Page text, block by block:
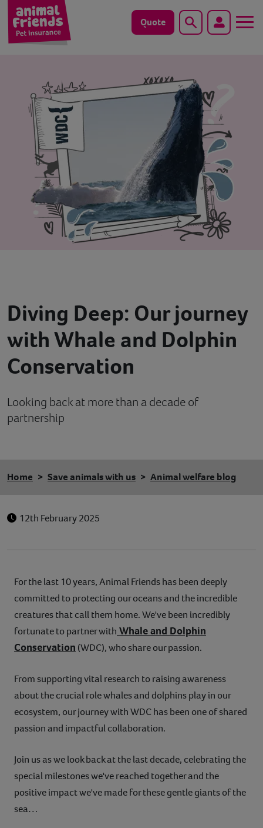
Quote Search
Horse
Save animals with us
Pet tools & resources
Existing customers
Help
Diving Deep: Our journey
with Whale and Dolphin
Conservation
Looking back at more than a decade of
partnership
Home Save animals with us Animal welfare blog
12th February 2025
For the last 10 years, Animal Friends has been deeply
committed to protecting our oceans and the incredible
creatures that call them home. We've been incredibly
fortunate to partner with Whale and Dolphin
Conservation (WDC), who share our passion.
From supporting vital research to raising awareness
about the crucial role whales and dolphins play in our
ecosystem, our journey with WDC has been one of shared
passion and impactful collaboration.
Join us as we look back at the last decade, celebrating the
special milestones we've reached together and the
positive impact we've made for these gentle giants of the
sea…